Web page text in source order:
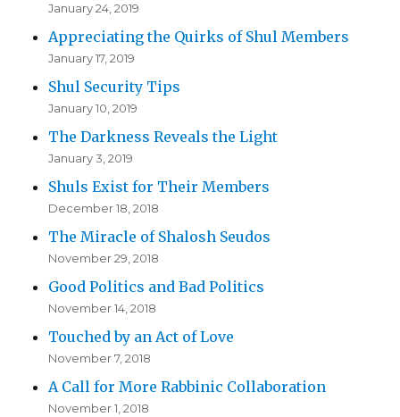
January 24, 2019
Appreciating the Quirks of Shul Members
January 17, 2019
Shul Security Tips
January 10, 2019
The Darkness Reveals the Light
January 3, 2019
Shuls Exist for Their Members
December 18, 2018
The Miracle of Shalosh Seudos
November 29, 2018
Good Politics and Bad Politics
November 14, 2018
Touched by an Act of Love
November 7, 2018
A Call for More Rabbinic Collaboration
November 1, 2018